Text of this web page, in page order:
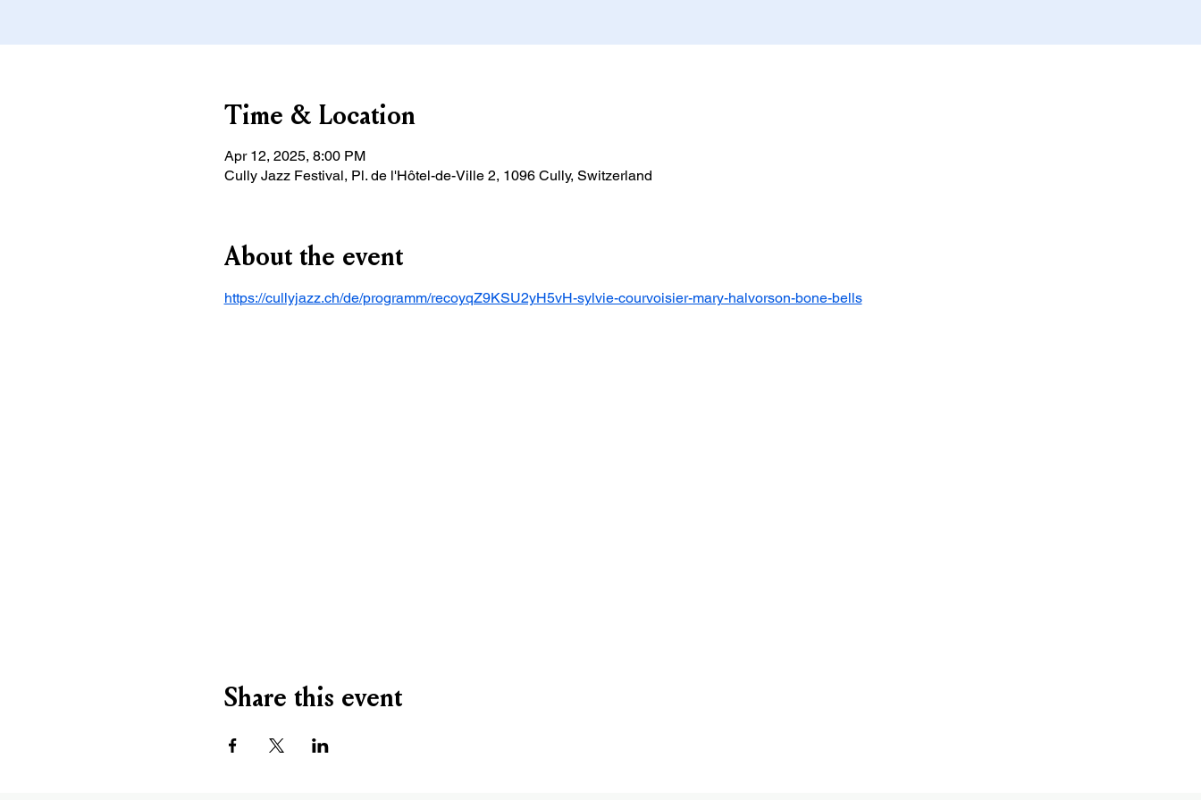
Time & Location
Apr 12, 2025, 8:00 PM
Cully Jazz Festival, Pl. de l'Hôtel-de-Ville 2, 1096 Cully, Switzerland
About the event
https://cullyjazz.ch/de/programm/recoyqZ9KSU2yH5vH-sylvie-courvoisier-mary-halvorson-bone-bells
Share this event